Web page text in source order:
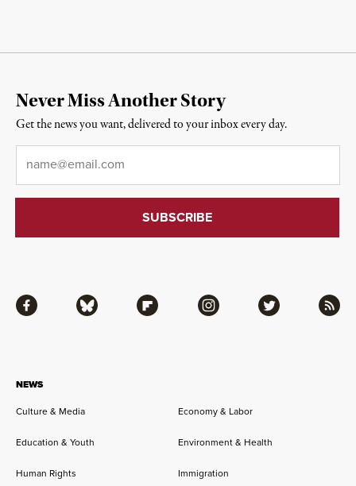
NEWS
Culture & Media Economy & Labor
Education & Youth Environment & Health
Human Rights Immigration
Facebook Bluesky Flipboard Instagram Twitter RSS
Never Miss Another Story
Get the news you want, delivered to your inbox every day.
Email*